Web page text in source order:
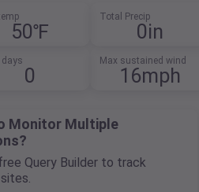
50℉
Total Precip
0in
days
0
Max sustained wind
16mph
Monitor Multiple
Query Builder to track